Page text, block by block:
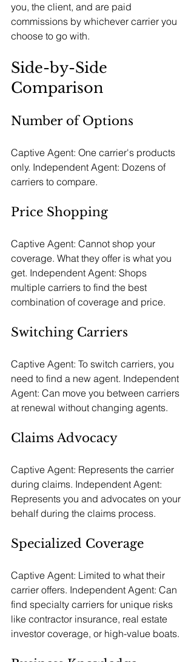
you, the client, and are paid
commissions by whichever carrier you
choose to go with.
Side-by-Side
Comparison
Number of Options
Captive Agent: One carrier's products
only. Independent Agent: Dozens of
carriers to compare.
Price Shopping
Captive Agent: Cannot shop your
coverage. What they offer is what you
get. Independent Agent: Shops
multiple carriers to find the best
combination of coverage and price.
Switching Carriers
Captive Agent: To switch carriers, you
need to find a new agent. Independent
Agent: Can move you between carriers
at renewal without changing agents.
Claims Advocacy
Captive Agent: Represents the carrier
during claims. Independent Agent:
Represents you and advocates on your
behalf during the claims process.
Specialized Coverage
Captive Agent: Limited to what their
carrier offers. Independent Agent: Can
find specialty carriers for unique risks
like contractor insurance, real estate
investor coverage, or high-value boats.